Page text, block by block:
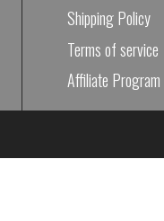
Shipping Policy
Terms of service
Affiliate Program